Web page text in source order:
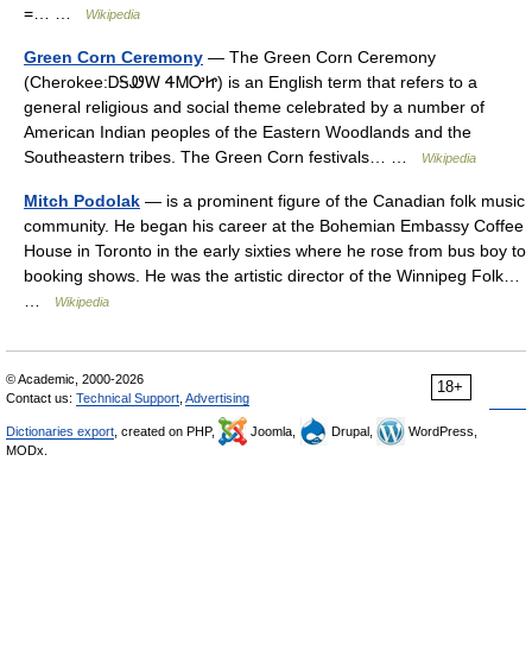
=… …
Wikipedia
Green Corn Ceremony — The Green Corn Ceremony
(Cherokee:ᎠᎦᏪᎳ ᏎᎷᎤᏥ) is an English term that refers to a
general religious and social theme celebrated by a number of
American Indian peoples of the Eastern Woodlands and the
Southeastern tribes. The Green Corn festivals… …
Wikipedia
Mitch Podolak — is a prominent figure of the Canadian folk music
community. He began his career at the Bohemian Embassy Coffee
House in Toronto in the early sixties where he rose from bus boy to
booking shows. He was the artistic director of the Winnipeg Folk…
Wikipedia
18+
© Academic, 2000-2026
Contact us: Technical Support Advertising
Dictionaries export , created on PHP, Joomla, Drupal,
WordPress,
MODx.